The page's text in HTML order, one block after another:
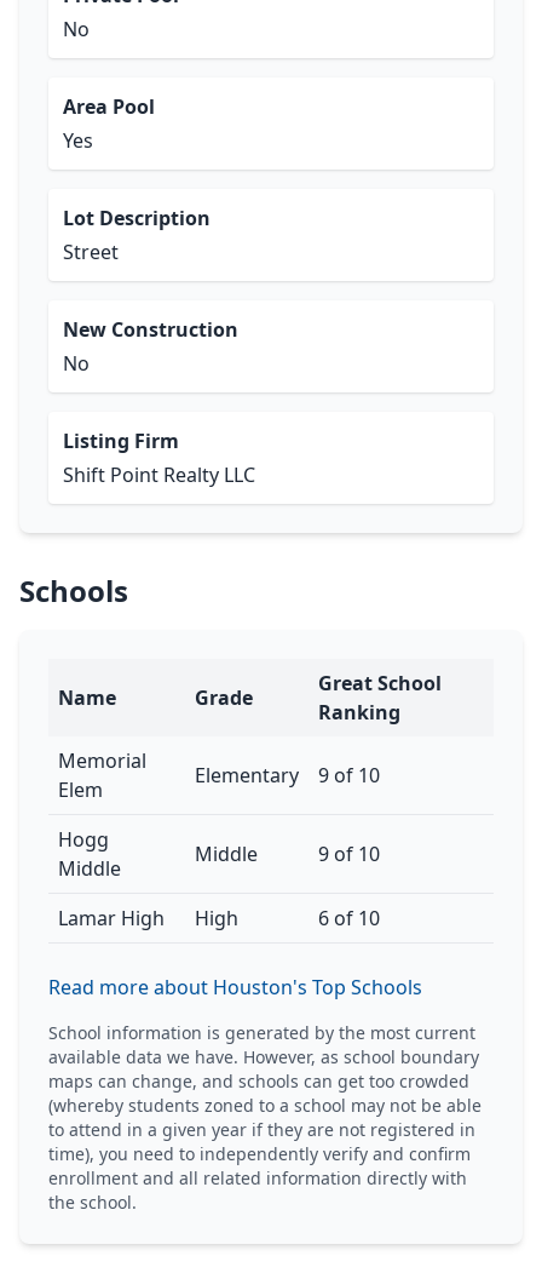
No
Area Pool
Yes
Lot Description
Street
New Construction
No
Listing Firm
Shift Point Realty LLC
Schools
Name Grade
Great School
Ranking
Memorial
Elem
Elementary 9 of 10
Hogg
Middle
Middle 9 of 10
Lamar High High 6 of 10
Read more about Houston's Top Schools
School information is generated by the most current
available data we have. However, as school boundary
maps can change, and schools can get too crowded
(whereby students zoned to a school may not be able
to attend in a given year if they are not registered in
time), you need to independently verify and confirm
enrollment and all related information directly with
the school.